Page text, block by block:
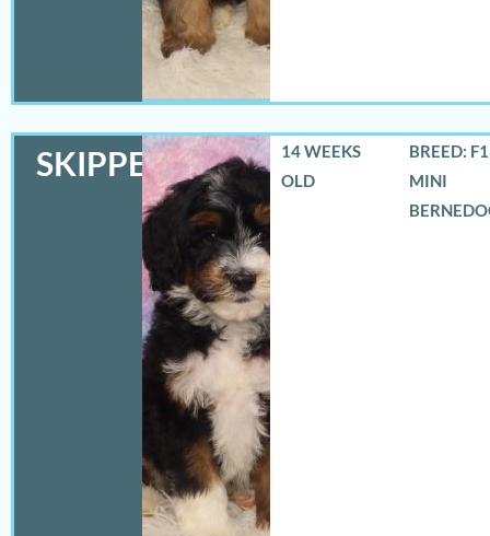
SKIPPER
14 WEEKS
OLD
BREED:
MINI